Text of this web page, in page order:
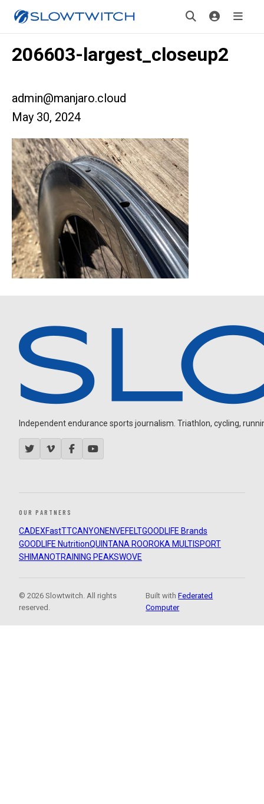
206603-largest_closeup2
admin@manjaro.cloud
May 30, 2024
Independent endurance sports journalism. Triathlon, cycling,
OUR PARTNERS
CADEXFastTTCANYON ENVEFELTGOODLIFE Brands
GOODLIFE NutritionQUINTANA ROOROKA MULTISPORT
SHIMANOTRAINING PEAKSWOVE
© 2026 Slowtwitch. All rights
reserved.
Built withFederated
Computer